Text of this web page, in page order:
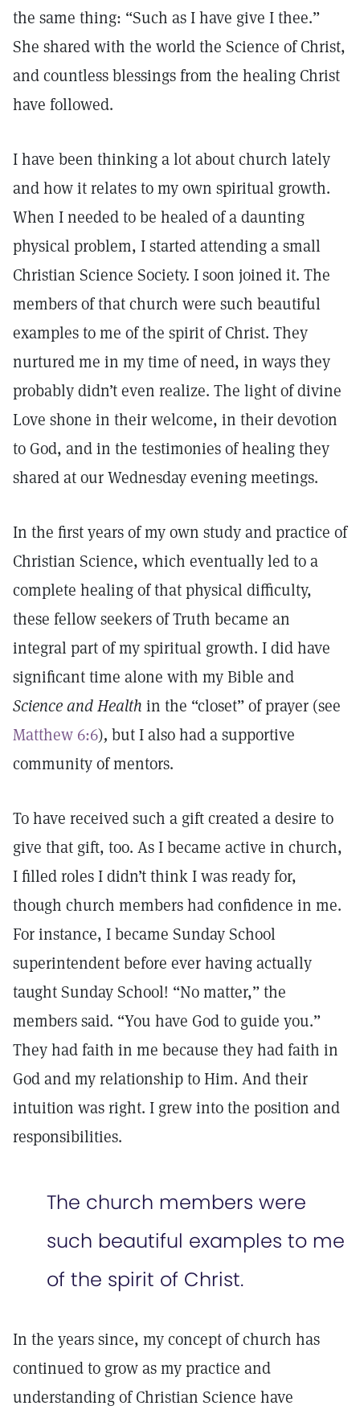
the same thing: “Such as I have give I thee.”
She shared with the world the Science of Christ,
and countless blessings from the healing Christ
have followed.
I have been thinking a lot about church lately
and how it relates to my own spiritual growth.
When I needed to be healed of a daunting
physical problem, I started attending a small
Christian Science Society. I soon joined it. The
members of that church were such beautiful
examples to me of the spirit of Christ. They
nurtured me in my time of need, in ways they
probably didn’t even realize. The light of divine
Love shone in their welcome, in their devotion
to God, and in the testimonies of healing they
shared at our Wednesday evening meetings.
In the first years of my own study and practice of
Christian Science, which eventually led to a
complete healing of that physical difficulty,
these fellow seekers of Truth became an
integral part of my spiritual growth. I did have
significant time alone with my Bible and
Science and Health in the “closet” of prayer (see
Matthew 6:6), but I also had a supportive
community of mentors.
To have received such a gift created a desire to
give that gift, too. As I became active in church,
I filled roles I didn’t think I was ready for,
though church members had confidence in me.
For instance, I became Sunday School
superintendent before ever having actually
taught Sunday School! “No matter,” the
members said. “You have God to guide you.”
They had faith in me because they had faith in
God and my relationship to Him. And their
intuition was right. I grew into the position and
responsibilities.
The church members were
such beautiful examples to me
of the spirit of Christ.
In the years since, my concept of church has
continued to grow as my practice and
understanding of Christian Science have